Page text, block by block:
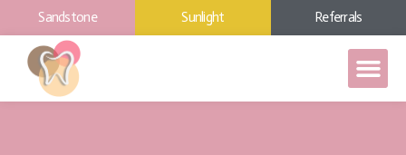
Sandstone Sunlight Referrals